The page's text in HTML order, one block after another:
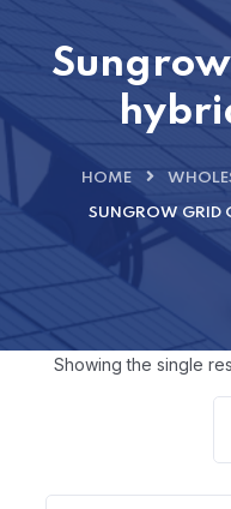
HOME
SUNGROW GRID
Showing the single